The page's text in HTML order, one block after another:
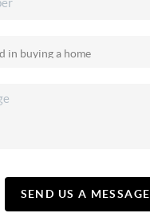
SEND US A MESSAGE